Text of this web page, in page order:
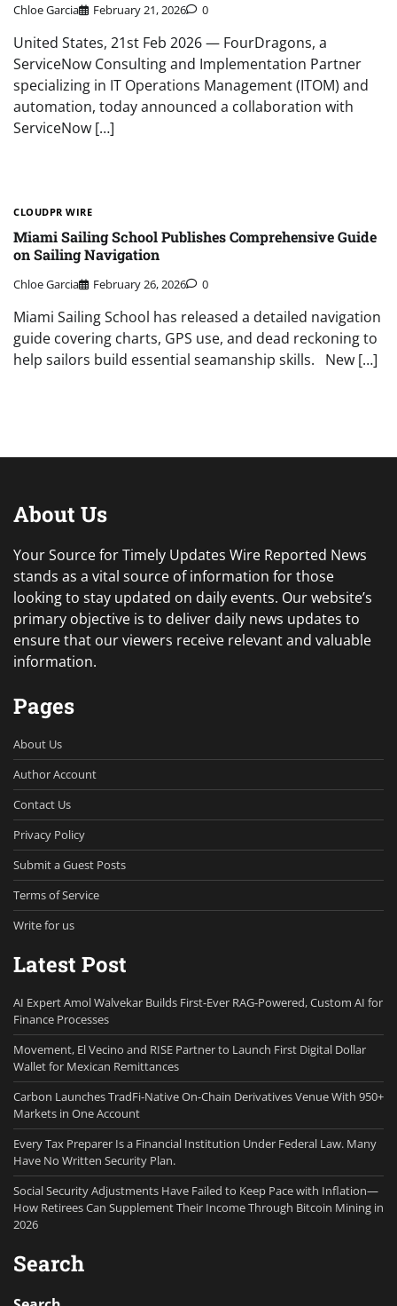
Chloe Garcia February 21, 2026 0
United States, 21st Feb 2026 — FourDragons, a
ServiceNow Consulting and Implementation Partner
specializing in IT Operations Management (ITOM) and
automation, today announced a collaboration with
ServiceNow […]
CLOUDPR WIRE
Miami Sailing School Publishes Comprehensive Guide
on Sailing Navigation
Chloe Garcia February 26, 2026 0
Miami Sailing School has released a detailed navigation
guide covering charts, GPS use, and dead reckoning to
help sailors build essential seamanship skills. New […]
About Us
Your Source for Timely Updates Wire Reported News
stands as a vital source of information for those
looking to stay updated on daily events. Our website’s
primary objective is to deliver daily news updates to
ensure that our viewers receive relevant and valuable
information.
Pages
About Us
Author Account
Contact Us
Privacy Policy
Submit a Guest Posts
Terms of Service
Write for us
Latest Post
AI Expert Amol Walvekar Builds First-Ever RAG-Powered, Custom AI for
Finance Processes
Movement, El Vecino and RISE Partner to Launch First Digital Dollar
Wallet for Mexican Remittances
Carbon Launches TradFi-Native On-Chain Derivatives Venue With 950+
Markets in One Account
Every Tax Preparer Is a Financial Institution Under Federal Law. Many
Have No Written Security Plan.
Social Security Adjustments Have Failed to Keep Pace with Inflation—
How Retirees Can Supplement Their Income Through Bitcoin Mining in
2026
Search